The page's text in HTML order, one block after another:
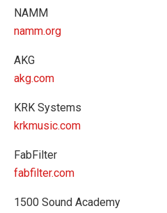
NAMM
namm.org
AKG
akg.com
KRK Systems
krkmusic.com
FabFilter
fabfilter.com
1500 Sound Academy